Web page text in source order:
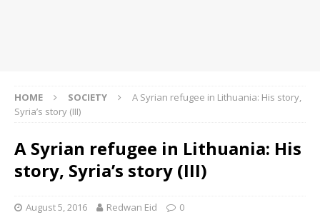
HOME SOCIETY
A Syrian refugee in Lithuania: His story,
Syria’s story (III)
A Syrian refugee in Lithuania: His
story, Syria’s story (III)
August 5, 2016 Redwan Eid 0